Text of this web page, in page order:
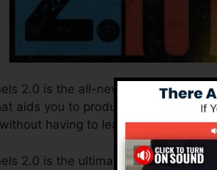
2.0 is the all-new and improved
aids you to produce high-
having to learn any coding or
2.0 is the ultimate sales funnel